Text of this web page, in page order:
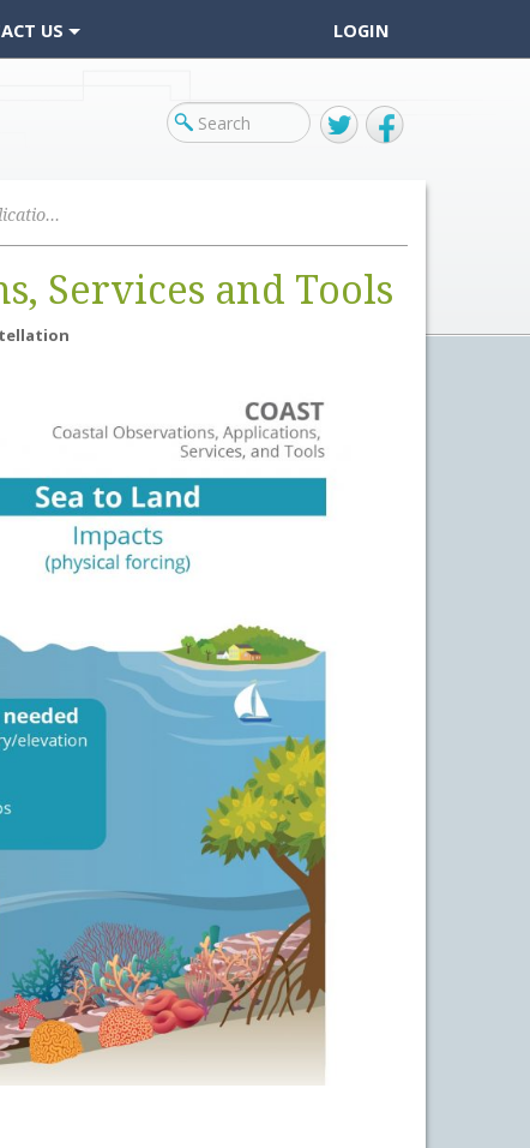
US LOGIN
Coastal Observations Applications, Services and Tools
Services and Tools